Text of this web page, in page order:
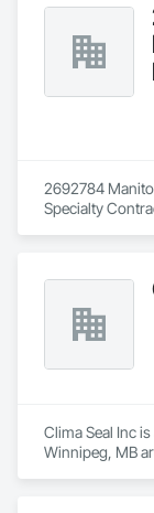
2692784
Specialty
Clima Seal Inc
Winnipeg, MB